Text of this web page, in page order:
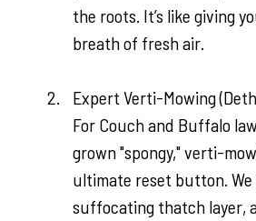
the roots. It’s like giving
breath of fresh air.
Expert Verti-Mowing
For Couch and Buffalo
grown "spongy," verti-
ultimate reset button. We
suffocating thatch layer,